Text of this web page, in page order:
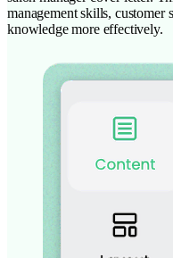
management skills, customer
knowledge more effectively.